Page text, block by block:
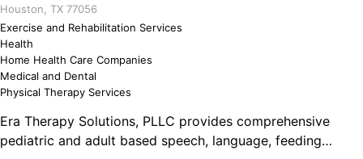
same foods, in the same portions, at the same times, etc.
We're going to do exactly what we tell you to do!!
Houston, TX 77056
Exercise and Rehabilitation Services
Health
Home Health Care Companies
Medical and Dental
Physical Therapy Services
Era Therapy Solutions, PLLC provides comprehensive
pediatric and adult based speech, language, feeding